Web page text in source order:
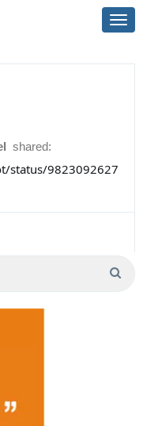
shared:
status/9823092627